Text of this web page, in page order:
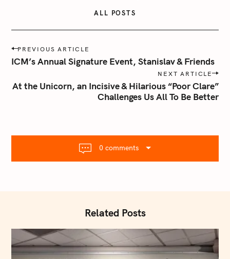
ALL POSTS
P
o
t
i
PREVIOUS ARTICLE
ICM’s Annual Signature Event, Stanislav & Friends
NEXT ARTICLE
At the Unicorn, an Incisive & Hilarious “Poor Clare”
Challenges Us All To Be Better
0 comments
Related Posts